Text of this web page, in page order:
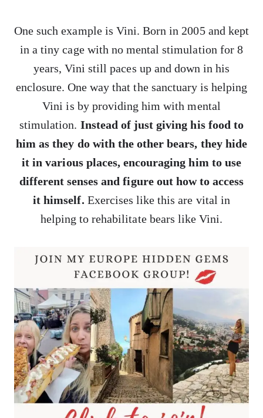
One such example is Vini. Born in 2005 and kept
in a tiny cage with no mental stimulation for 8
years, Vini still paces up and down in his
enclosure. One way that the sanctuary is helping
Vini is by providing him with mental
stimulation. Instead of just giving his food to
him as they do with the other bears, they hide
it in various places, encouraging him to use
different senses and figure out how to access
it himself. Exercises like this are vital in
helping to rehabilitate bears like Vini.